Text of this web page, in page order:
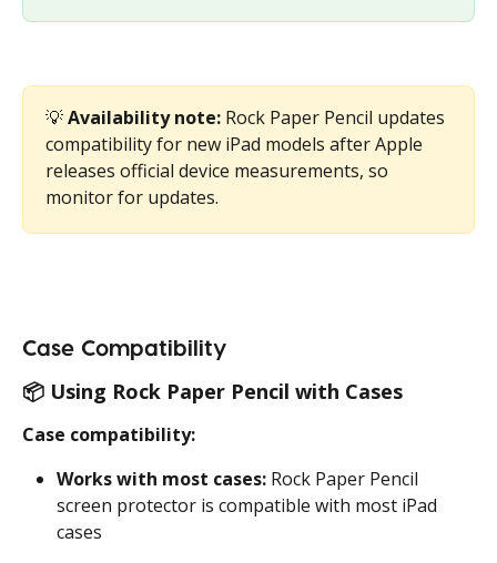
💡 Availability note: Rock Paper Pencil updates
compatibility for new iPad models after Apple
releases official device measurements, so
monitor for updates.
Case Compatibility
📦 Using Rock Paper Pencil with Cases
Case compatibility:
Works with most cases: Rock Paper Pencil
screen protector is compatible with most iPad
cases